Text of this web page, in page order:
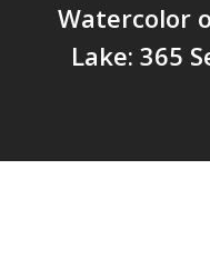
Watercolor
Lake: 365